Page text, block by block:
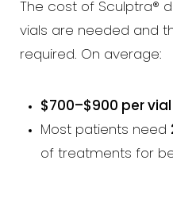
The cost of Sculptra®
vials are needed and
required. On average:
$700–$900 per vial
Most patients need
of treatments for